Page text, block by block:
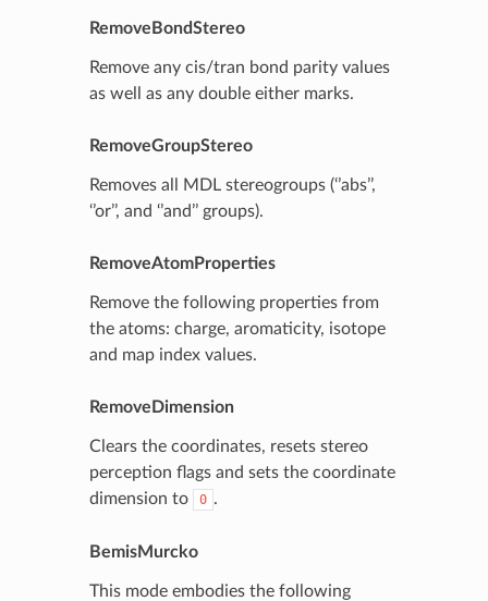
RemoveBondStereo
Remove any cis/tran bond parity values
as well as any double either marks.
RemoveGroupStereo
Removes all MDL stereogroups (‘’abs’’,
‘’or’’, and ‘’and’’ groups).
RemoveAtomProperties
Remove the following properties from
the atoms: charge, aromaticity, isotope
and map index values.
RemoveDimension
Clears the coordinates, resets stereo
perception flags and sets the coordinate
dimension to
0 .
BemisMurcko
This mode embodies the following